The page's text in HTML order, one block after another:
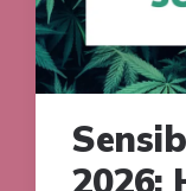
2026: